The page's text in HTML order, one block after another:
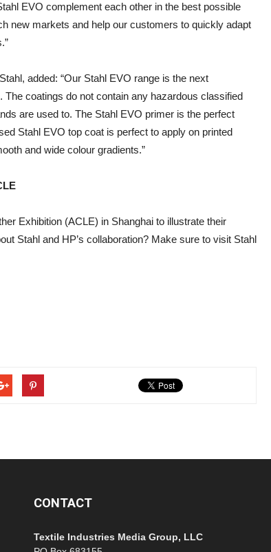
EVO complement each other in the best possible
new markets and help our customers to quickly adapt
added: “Our Stahl EVO range is the next
coatings do not contain any hazardous classified
are used to. The Stahl EVO primer is the perfect
Stahl EVO top coat is perfect to apply on printed
and wide colour gradients.”
Exhibition (ACLE) in Shanghai to illustrate their
Stahl and HP’s collaboration? Make sure to visit Stahl
CONTACT
Textile Industries Media Group, LLC